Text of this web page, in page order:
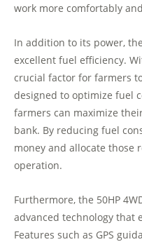
work more comfortably
In addition to its power,
excellent fuel efficiency.
crucial factor for farmers
designed to optimize fuel
farmers can maximize
bank. By reducing fuel
money and allocate those
operation.
Furthermore, the 50HP
advanced technology that
Features such as GPS